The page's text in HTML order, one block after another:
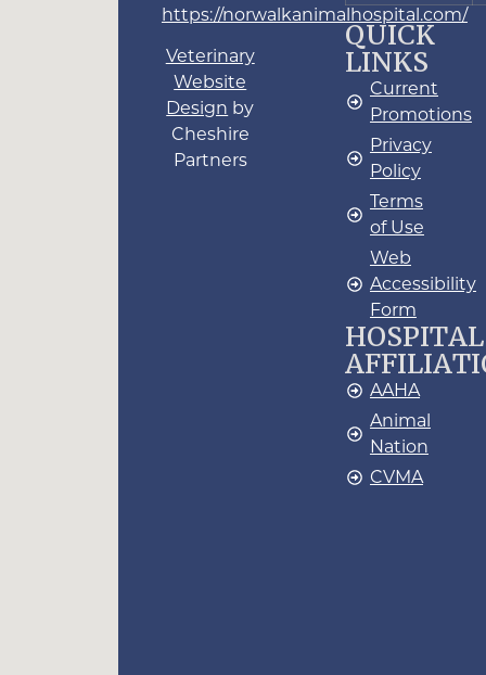
https://norwalkanimalhospital.com/
Veterinary
Website
Design by
Cheshire
Partners
QUICK
LINKS
Current
Promotions
Privacy
Policy
Terms
of Use
Web
Accessibility
Form
HOSPITAL
AAHA
Animal
Nation
CVMA